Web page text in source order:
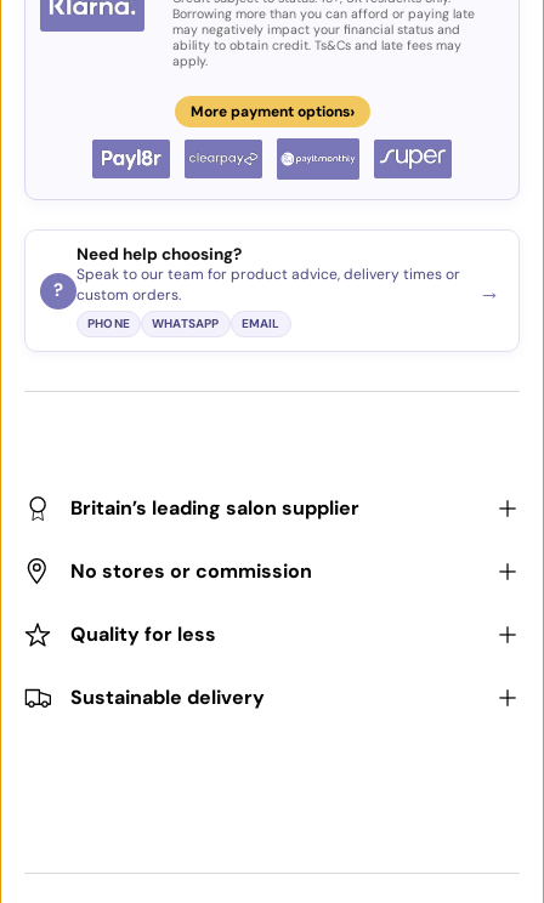
Borrowing more than you can afford or paying late
may negatively impact your financial status and
ability to obtain credit. Ts&Cs and late fees may
apply.
More payment options›
?
Need help choosing?
Speak to our team for product advice, delivery times or
custom orders.
PHONE WHATSAPP EMAIL
→
Britain’s leading salon supplier
No stores or commission
Quality for less
Sustainable delivery